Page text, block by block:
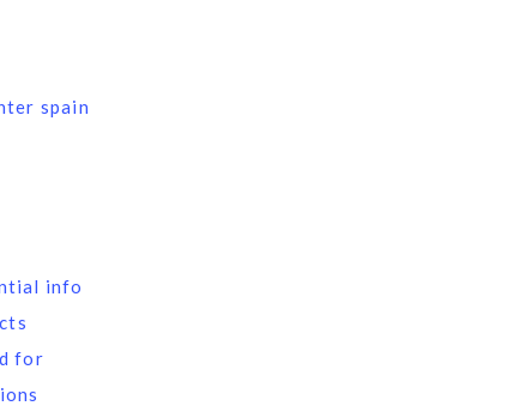
spain
info
for